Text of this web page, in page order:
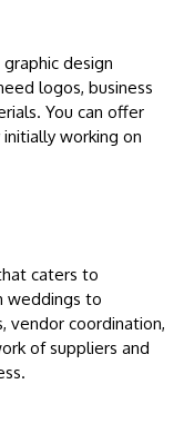
design
logos, business
You can offer
working on
caters to
weddings to
vendor coordination,
of suppliers and